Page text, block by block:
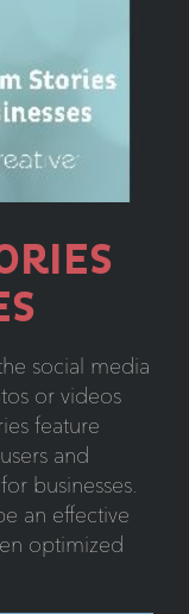
social media
or videos
feature
and
businesses.
an effective
optimized